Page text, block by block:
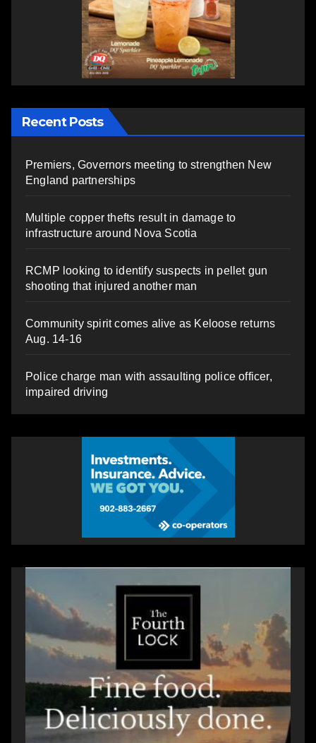
Recent Posts
Premiers, Governors meeting to strengthen New
England partnerships
Multiple copper thefts result in damage to
infrastructure around Nova Scotia
RCMP looking to identify suspects in pellet gun
shooting that injured another man
Community spirit comes alive as Keloose returns
Aug. 14-16
Police charge man with assaulting police officer,
impaired driving